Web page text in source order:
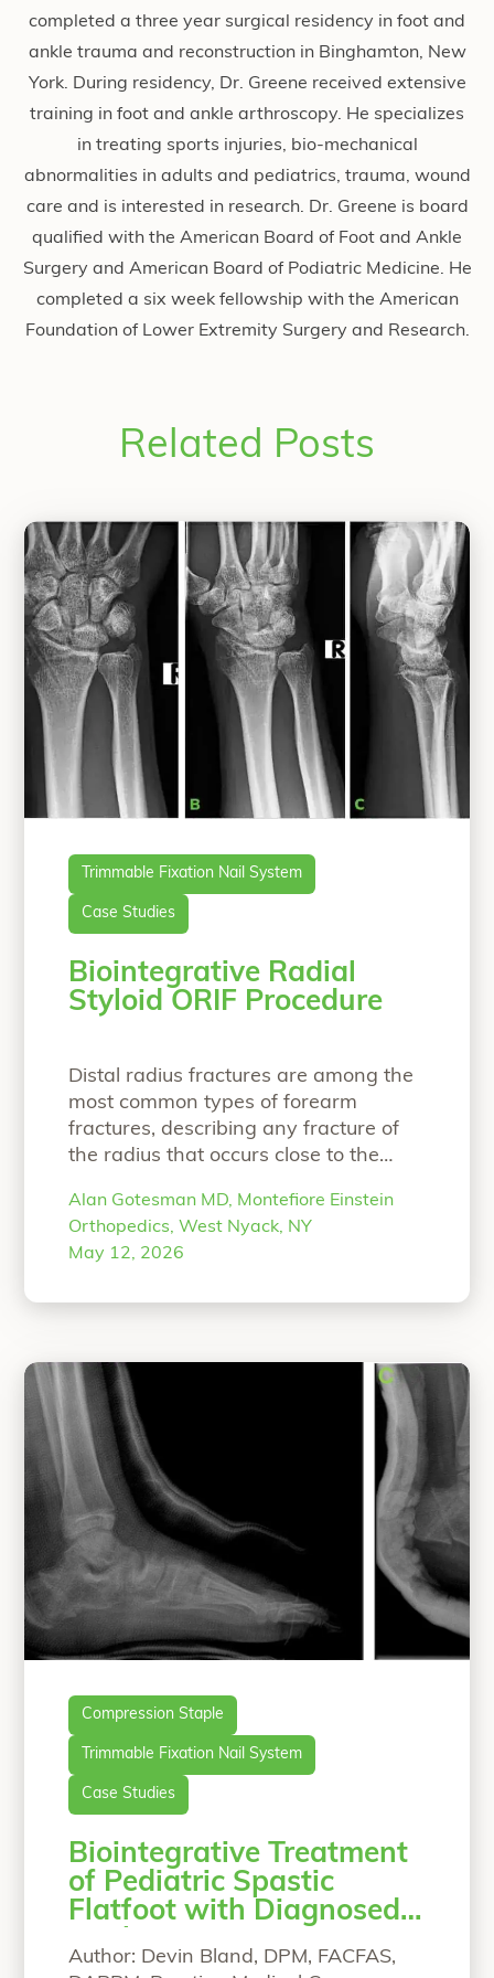
completed a three year surgical residency in foot and
ankle trauma and reconstruction in Binghamton, New
York. During residency, Dr. Greene received extensive
training in foot and ankle arthroscopy. He specializes
in treating sports injuries, bio-mechanical
abnormalities in adults and pediatrics, trauma, wound
care and is interested in research. Dr. Greene is board
qualified with the American Board of Foot and Ankle
Surgery and American Board of Podiatric Medicine. He
completed a six week fellowship with the American
Foundation of Lower Extremity Surgery and Research.
Related Posts
Trimmable Fixation Nail System
Case Studies
Biointegrative Radial
Styloid ORIF Procedure
Distal radius fractures are among the
most common types of forearm
fractures, describing any fracture of
the radius that occurs close to the
bimodal distribution, with a peak
between 18 to 25 years of age,
predominantly male population and a
Alan Gotesman MD, Montefiore Einstein
Orthopedics, West Nyack, NY
May 12, 2026
Compression Staple
Trimmable Fixation Nail System
Case Studies
Biointegrative Treatment
of Pediatric Spastic
Flatfoot with Diagnosed
Coalition
Author: Devin Bland, DPM, FACFAS,